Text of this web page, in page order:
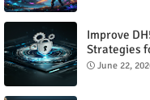
Improve
Strategies
June 22,